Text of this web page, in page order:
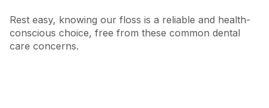
Rest easy, knowing our floss is a reliable and health-
conscious choice, free from these common dental
care concerns.